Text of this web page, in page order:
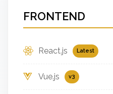
FRONTEND
React.js Latest
Vue.js v3